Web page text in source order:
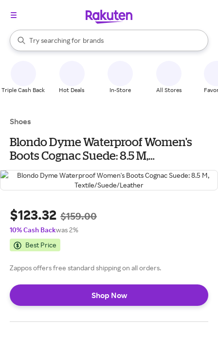
Search Rakuten
Try searching for
stores
brands
groceries
When autocomplete results are available, use the up and down
Triple Cash Back Hot Deals In-Store All Stores
Shoes
Blondo Dyme Waterproof Women's
Boots Cognac Suede: 8.5 M,
Textile/Suede/Leather
$123.32 $159.00
10% Cash Backwas 2%
Best Price
Zappos offers free standard shipping on all orders.
Shop Now